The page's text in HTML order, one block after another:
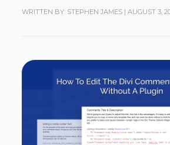
WRITTEN BY: STEPHEN JAMES | AUGUST 3,